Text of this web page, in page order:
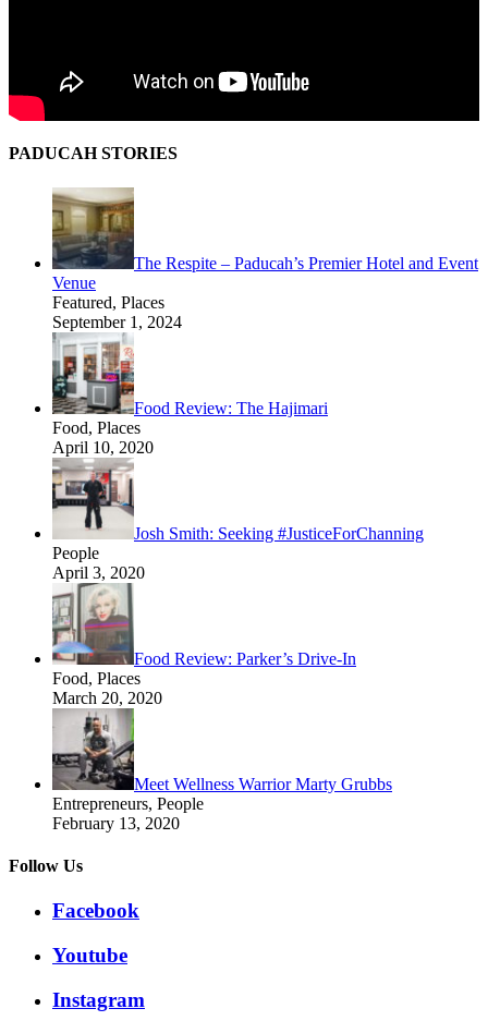
PADUCAH STORIES
The Respite – Paducah’s Premier Hotel and Event
Venue
Featured, Places
September 1, 2024
Food Review: The Hajimari
Food, Places
April 10, 2020
Josh Smith: Seeking #JusticeForChanning
People
April 3, 2020
Food Review: Parker’s Drive-In
Food, Places
March 20, 2020
Meet Wellness Warrior Marty Grubbs
Entrepreneurs, People
February 13, 2020
Follow Us
Facebook
Youtube
Instagram